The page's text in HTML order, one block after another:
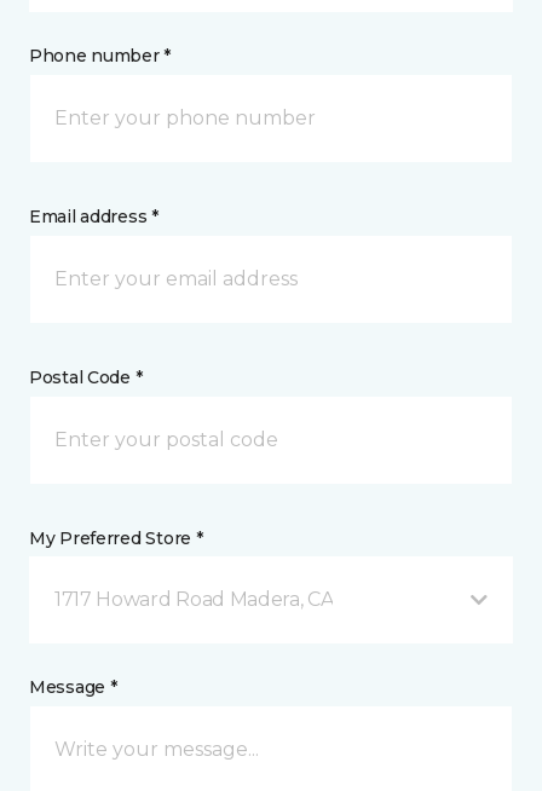
Phone number *
Email address *
Postal Code *
My Preferred Store *
1717 Howard Road Madera, CA
Message *